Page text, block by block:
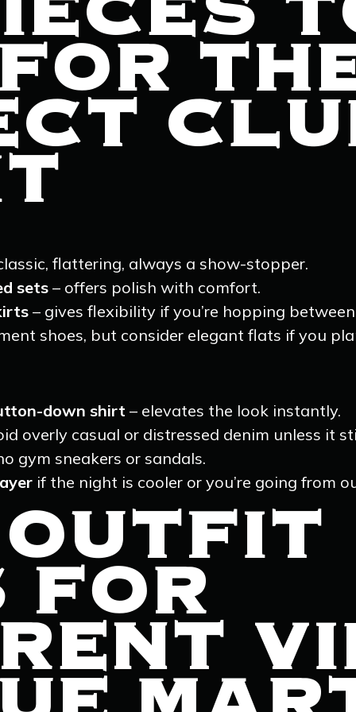
flattering, always a show-stopper.
sets – offers polish with comfort.
– gives flexibility if you’re hopping
shoes, but consider elegant flats if you
down shirt – elevates the look instantly.
overly casual or distressed denim unless it
gym sneakers or sandals.
if the night is cooler or you’re going from
FOR